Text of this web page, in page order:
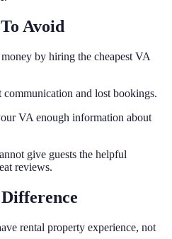
Avoid
by hiring the cheapest VA
and lost bookings.
VA enough information about
give guests the helpful
reviews.
rental property experience, not